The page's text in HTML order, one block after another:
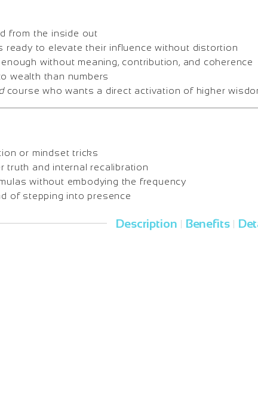
from the inside out
ready to elevate their influence without distortion
without meaning, contribution, and coherence
wealth than numbers
course who wants a direct activation of higher
or mindset tricks
truth and internal recalibration
without embodying the frequency
of stepping into presence
Description | Benefits |